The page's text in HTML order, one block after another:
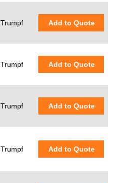
Trumpf Add to Quote
Trumpf Add to Quote
Trumpf Add to Quote
Trumpf Add to Quote